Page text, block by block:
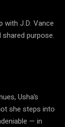
with J.D. Vance
purpose.
Usha’s
she steps into
— in